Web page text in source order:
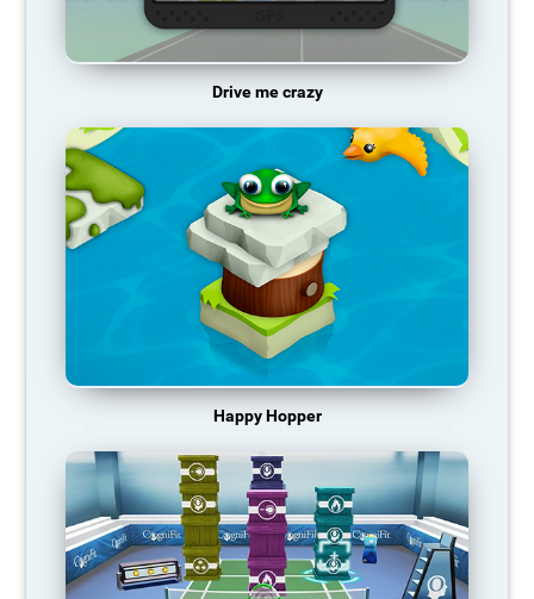
Drive me crazy
Happy Hopper